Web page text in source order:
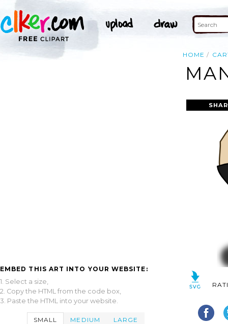
HOME
EMBED THIS ART INTO YOUR WEBSITE:
1. Select a size,
2. Copy the HTML from the code box,
3. Paste the HTML into your website.
SMALL MEDIUM LARGE